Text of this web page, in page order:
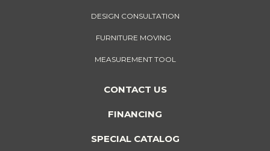
DESIGN CONSULTATION
FURNITURE MOVING
MEASUREMENT TOOL
CONTACT US
FINANCING
SPECIAL CATALOG